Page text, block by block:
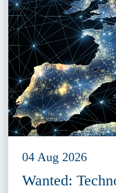
04 Aug 2026
Wanted: